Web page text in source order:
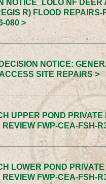
NOTICE_LOLO NF DEER
R) FLOOD REPAIRS-
080 >
NOTICE:
SITE REPAIRS >
UPPER POND PRIVATE
REVIEW FWP-CEA-FSH-
LOWER POND PRIVATE
REVIEW FWP-CEA-FSH-